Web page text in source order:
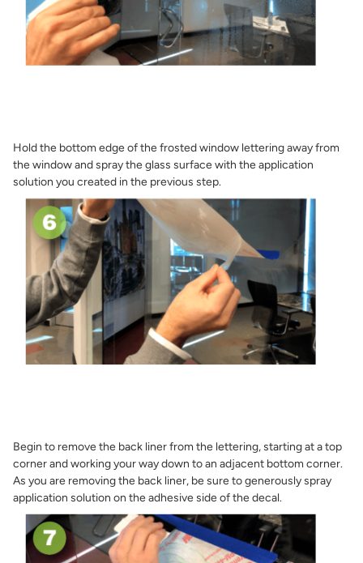
Hold the bottom edge of the frosted window lettering away from
the window and spray the glass surface with the application
solution you created in the previous step.
Begin to remove the back liner from the lettering, starting at a top
corner and working your way down to an adjacent bottom corner.
As you are removing the back liner, be sure to generously spray
application solution on the adhesive side of the decal.